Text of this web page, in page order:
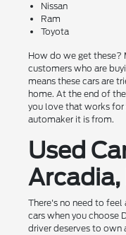
Nissan
Ram
Toyota
How do we get these?
customers who are
means these cars are
home. At the end of
you love that works
automaker it is from.
Used
Arcadia,
There's no need to feel
cars when you choose
driver deserves to own